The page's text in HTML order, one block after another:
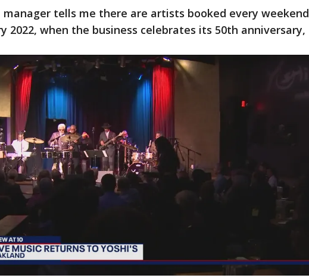
manager tells me there are artists booked every weekend
2022, when the business celebrates its 50th anniversary,